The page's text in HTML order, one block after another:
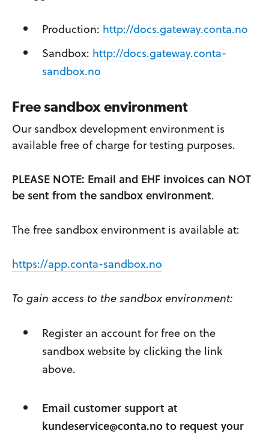
Production: http://docs.gateway.conta.no
Sandbox: http://docs.gateway.conta-
sandbox.no
Free sandbox environment
Our sandbox development environment is
available free of charge for testing purposes.
PLEASE NOTE: Email and EHF invoices can NOT
be sent from the sandbox environment.
The free sandbox environment is available at:
https://app.conta-sandbox.no
To gain access to the sandbox environment:
Register an account for free on the
sandbox website by clicking the link
above.
Email customer support at
kundeservice@conta.noto request your